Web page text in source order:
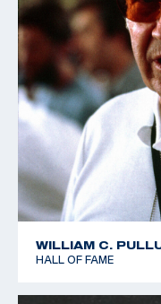
WILLIAM C.
HALL OF FAME